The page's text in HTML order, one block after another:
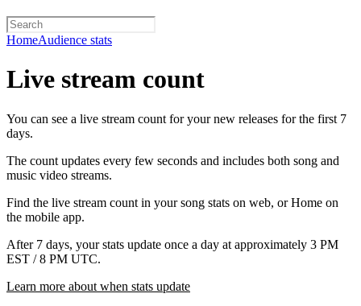
HomeAudience stats
Live stream count
You can see a live stream count for your new releases for the first 7
days.
The count updates every few seconds and includes both song and
music video streams.
Find the live stream count in your song stats on web, or Home on
the mobile app.
After 7 days, your stats update once a day at approximately 3 PM
EST / 8 PM UTC.
Learn more about when stats update